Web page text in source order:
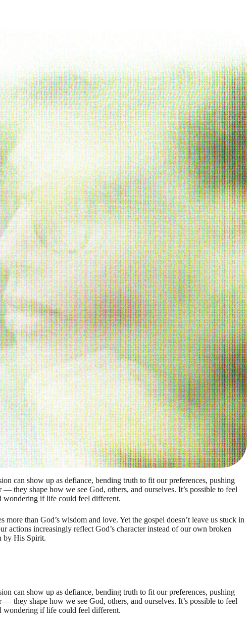
can show up as defiance, bending truth to fit our preferences, pushing
they shape how we see God, others, and ourselves. It’s possible to feel
wondering if life could feel different.
than God’s wisdom and love. Yet the gospel doesn’t leave us stuck in
actions increasingly reflect God’s character instead of our own broken
by His Spirit.
can show up as defiance, bending truth to fit our preferences, pushing
they shape how we see God, others, and ourselves. It’s possible to feel
wondering if life could feel different.